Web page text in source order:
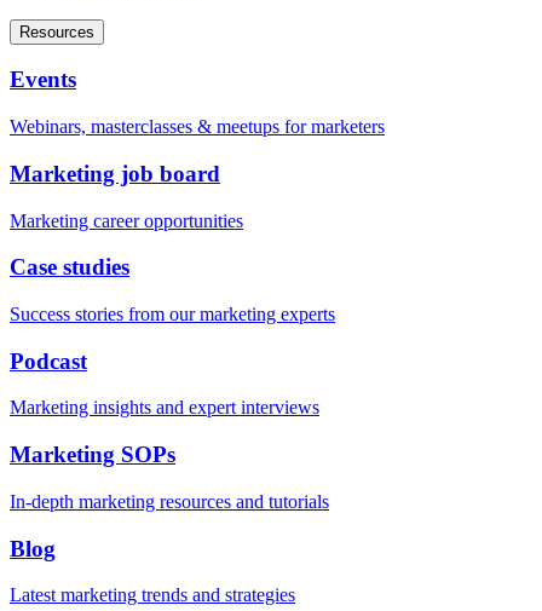
Resources
Events
Webinars, masterclasses & meetups for marketers
Marketing job board
Marketing career opportunities
Case studies
Success stories from our marketing experts
Podcast
Marketing insights and expert interviews
Marketing SOPs
In-depth marketing resources and tutorials
Blog
Latest marketing trends and strategies